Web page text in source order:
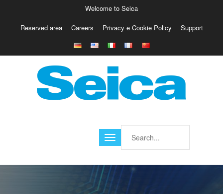
Europe
Italy
Austria
Belgio
Welcome to Seica
Reserved area Careers Privacy e Cookie Policy Support